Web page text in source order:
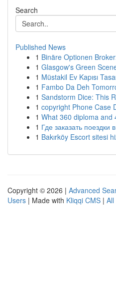
Search
Published News
1 Binäre Optionen
1 Glasgow's Green
1 Müstakil Ev Kapısı
1 Fambo Da Deh
1 Sandstorm Dice: This
1 copyright Phone Case
1 What 360 diploma and
1 Где заказать поездки
1 Bakırköy Escort sitesi
Copyright © 2026 | Advanced
Users | Made with Kliqqi CMS | All